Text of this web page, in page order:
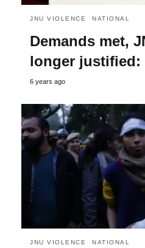
JNU VIOLENCE NATIONAL
Demands met,
longer justified:
6 years ago
JNU VIOLENCE NATIONAL